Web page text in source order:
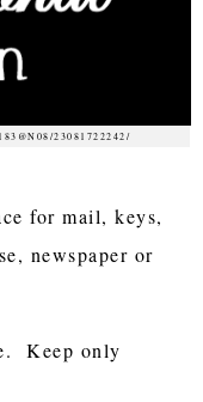
23081722242/
for mail, keys,
newspaper or
Keep only